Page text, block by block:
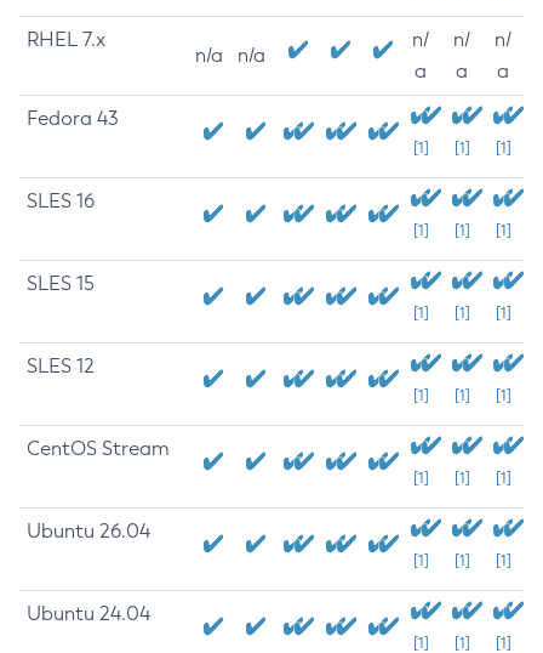
RHEL 7.x
n/a n/a
n/
a
n/
a
n/
a
Fedora 43
[1] [1] [1]
SLES 16
[1] [1] [1]
SLES 15
[1] [1] [1]
SLES 12
[1] [1] [1]
CentOS Stream
[1] [1] [1]
Ubuntu 26.04
[1] [1] [1]
Ubuntu 24.04
[1] [1] [1]